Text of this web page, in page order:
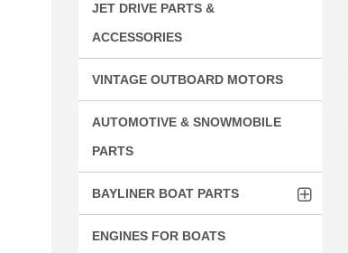
JET DRIVE PARTS &
ACCESSORIES
VINTAGE OUTBOARD MOTORS
AUTOMOTIVE & SNOWMOBILE
PARTS
BAYLINER BOAT PARTS
ENGINES FOR BOATS